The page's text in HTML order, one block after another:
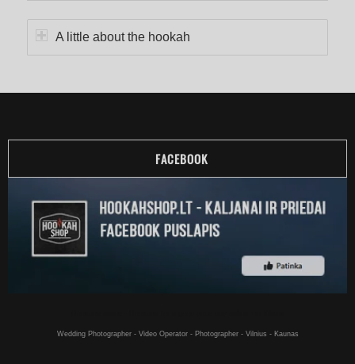
A little about the hookah
FACEBOOK
Wedding Photographer - Video Operator - Photographer - Vilnius - Kaunas